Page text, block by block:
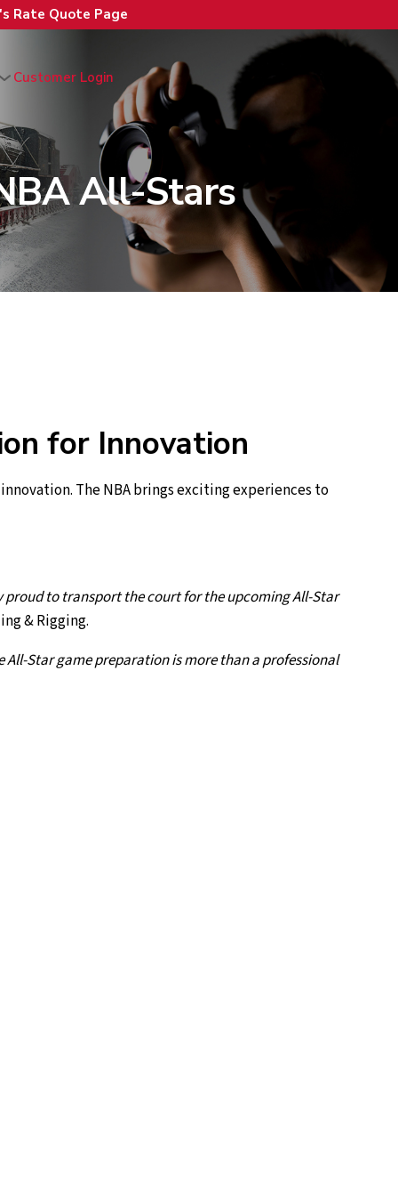
Rate Quote Page
Customer Login
All-Stars
for Innovation
The NBA brings exciting experiences to
proud to transport the court for the upcoming All-Star
& Rigging.
Star game preparation is more than a professional